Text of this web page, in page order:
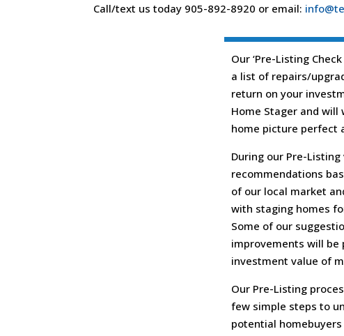
Call/text us today 905-892-8920 or email:
Our ‘Pre-Listing
a list of repairs/
return on your
Home Stager and
home picture perfect
During our Pre-
recommendations
of our local market
with staging homes
Some of our
improvements will be
investment value of
Our Pre-Listing
few simple steps to
potential